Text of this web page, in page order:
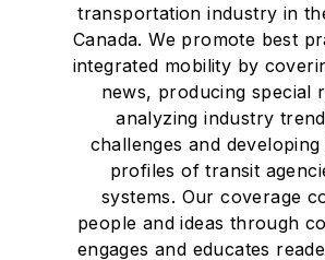
transportation industry in
Canada. We promote best
integrated mobility by
news, producing special
analyzing industry
challenges and
profiles of transit
systems. Our coverage
people and ideas through
engages and educates